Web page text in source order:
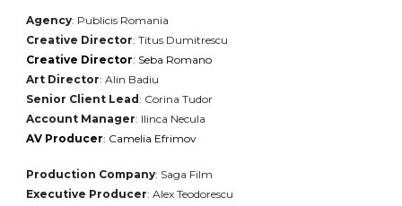
Agency: Publicis Romania
Creative Director: Titus Dumitrescu
Creative Director: Seba Romano
Art Director: Alin Badiu
Senior Client Lead: Corina Tudor
Account Manager: Ilinca Necula
AV Producer: Camelia Efrimov
Production Company: Saga Film
Executive Producer: Alex Teodorescu